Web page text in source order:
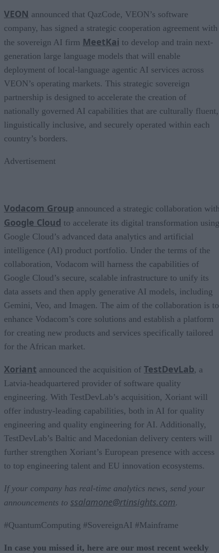
VEON announced that QazCode, VEON’s software
company, has signed a strategic cooperation agreement with
the sovereign AI firm MeetKai to develop and train next-
generation large language models that will enable
deployment of local-language agentic AI services across
VEON’s operating markets. This strategic sovereign
partnership is designed to accelerate the creation of
nationally governed AI capabilities that are culturally fluent,
linguistically inclusive, and securely operated within each
country’s borders.
Advertisement
Vodacom Group announced a strategic collaboration
Google Cloud to accelerate its digital transformation using
Google Cloud’s advanced data analytics and artificial
intelligence (AI) product portfolio. Under the terms of the
collaboration, Vodacom will harness the capabilities of
Google Cloud’s secure, scalable infrastructure to unify its
data assets and then apply generative AI models, including
Gemini, Veo, and Imagen. The aim of the collaboration is to
enhance Vodacom’s core solutions and establish a platform
for creating new products and services specifically tailored
for the African market.
Xoriant announced the acquisition of TestDevLab, a
Latvia-headquartered provider of software quality
engineering. With TestDevLab’s acquisition, Xoriant will
offer industry-leading capabilities, both in AI for quality
engineering and quality engineering for AI. Additionally,
TestDevLab’s Baltic and Macedonian delivery centers will
further strengthen Xoriant’s European presence with access
to top engineering talent and EU innovation ecosystems.
If your company has real-time analytics news, send your
announcements to ssalamone@rtinsights.com.
#QuantumComputing #SovereignAI #Mainframe
In case you missed it, here are our most recent weekly